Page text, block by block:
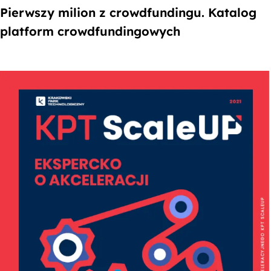
Pierwszy milion z crowdfundingu. Katalog
platform crowdfundingowych